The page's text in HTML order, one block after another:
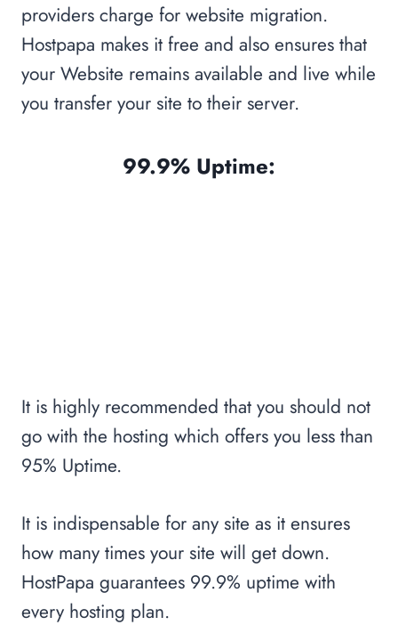
providers charge for website migration.
Hostpapa makes it free and also ensures that
your Website remains available and live while
you transfer your site to their server.
99.9% Uptime:
It is highly recommended that you should not
go with the hosting which offers you less than
95% Uptime.
It is indispensable for any site as it ensures
how many times your site will get down.
HostPapa guarantees 99.9% uptime with
every hosting plan.